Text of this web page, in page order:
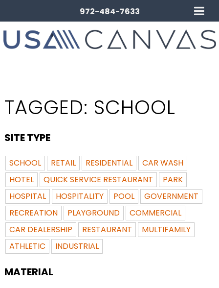
972-484-7633
TAGGED: SCHOOL
SITE TYPE
SCHOOL RETAIL RESIDENTIAL
CAR WASH
HOTEL
QUICK SERVICE RESTAURANT
PARK
HOSPITAL
HOSPITALITY POOL
GOVERNMENT
RECREATION
PLAYGROUND
COMMERCIAL
CAR DEALERSHIP
RESTAURANT
MULTIFAMILY
ATHLETIC
INDUSTRIAL
MATERIAL